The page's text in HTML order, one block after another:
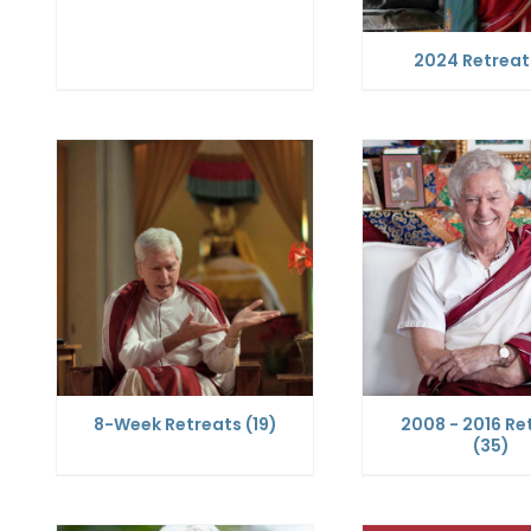
2024
8-Week Retreats (19)
2008 - 2016
(35)